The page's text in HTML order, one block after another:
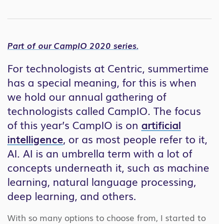
Part of our CampIO 2020 series.
For technologists at Centric, summertime
has a special meaning, for this is when
we hold our annual gathering of
technologists called CampIO. The focus
of this year’s CampIO is on artificial
intelligence, or as most people refer to it,
AI. AI is an umbrella term with a lot of
concepts underneath it, such as machine
learning, natural language processing,
deep learning, and others.
With so many options to choose from, I started to